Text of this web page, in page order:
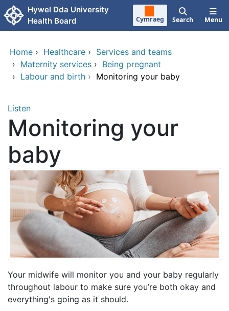
Skip to main content
Hywel Dda University
Health Board
Cymraeg Search Menu
Home › Healthcare › Services and teams
› Maternity services › Being pregnant
› Labour and birth › Monitoring your baby
Listen
Monitoring your
baby
Your midwife will monitor you and your baby regularly
throughout labour to make sure you’re both okay and
everything's going as it should.